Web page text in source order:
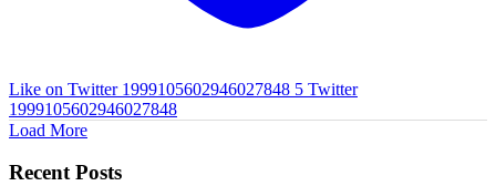
Like on Twitter 1999105602946027848 5 Twitter
1999105602946027848
Load More
Recent Posts